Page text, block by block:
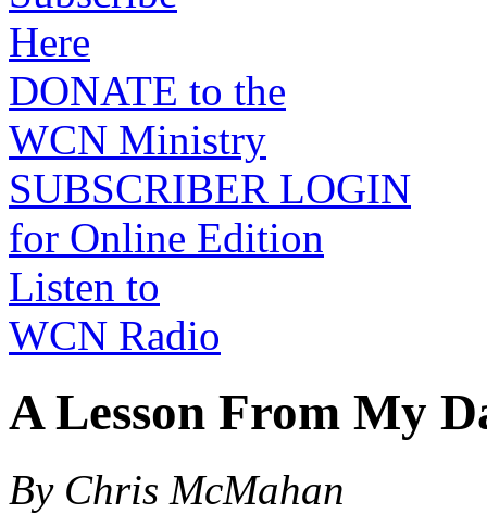
Here
DONATE to the
WCN Ministry
SUBSCRIBER LOGIN
for Online Edition
Listen to
WCN Radio
A Lesson From My
By Chris McMahan